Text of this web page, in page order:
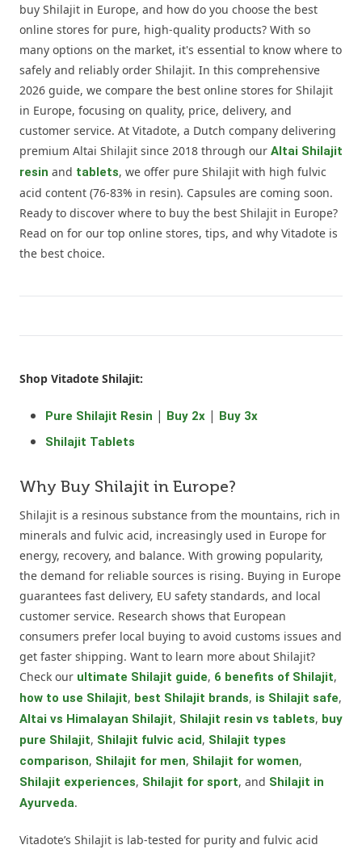
buy Shilajit in Europe, and how do you choose the best
online stores for pure, high-quality products? With so
many options on the market, it's essential to know where to
safely and reliably order Shilajit. In this comprehensive
2026 guide, we compare the best online stores for Shilajit
in Europe, focusing on quality, price, delivery, and
customer service. At Vitadote, a Dutch company delivering
premium Altai Shilajit since 2018 through our Altai Shilajit
resin and tablets, we offer pure Shilajit with high fulvic
acid content (76-83% in resin). Capsules are coming soon.
Ready to discover where to buy the best Shilajit in Europe?
Read on for our top online stores, tips, and why Vitadote is
the best choice.
Shop Vitadote Shilajit:
Pure Shilajit Resin | Buy 2x | Buy 3x
Shilajit Tablets
Why Buy Shilajit in Europe?
Shilajit is a resinous substance from the mountains, rich in
minerals and fulvic acid, increasingly used in Europe for
energy, recovery, and balance. With growing popularity,
the demand for reliable sources is rising. Buying in Europe
guarantees fast delivery, EU safety standards, and local
customer service. Research shows that European
consumers prefer local buying to avoid customs issues and
get faster shipping. Want to learn more about Shilajit?
Check our ultimate Shilajit guide, 6 benefits of Shilajit,
how to use Shilajit, best Shilajit brands, is Shilajit safe,
Altai vs Himalayan Shilajit, Shilajit resin vs tablets, buy
pure Shilajit, Shilajit fulvic acid, Shilajit types
comparison, Shilajit for men, Shilajit for women,
Shilajit experiences, Shilajit for sport, and Shilajit in
Ayurveda.
Vitadote’s Shilajit is lab-tested for purity and fulvic acid